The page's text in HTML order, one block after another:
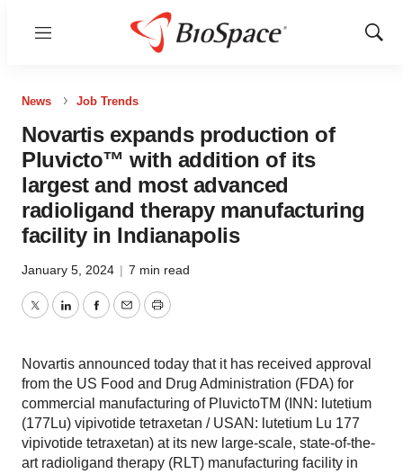
Menu
Show
News Job Trends
Novartis expands production of
Pluvicto™ with addition of its
largest and most advanced
radioligand therapy manufacturing
facility in Indianapolis
January 5, 2024 | 7 min read
TwitterLinkedInFacebook
EmailPrint
Novartis announced today that it has received approval
from the US Food and Drug Administration (FDA) for
commercial manufacturing of PluvictoTM (INN: lutetium
(177Lu) vipivotide tetraxetan / USAN: lutetium Lu 177
vipivotide tetraxetan) at its new large-scale, state-of-the-
art radioligand therapy (RLT) manufacturing facility in